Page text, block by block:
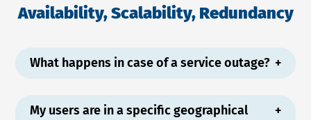
Availability, Scalability, Redundancy
What happens in case of a service outage?
My users are in a specific geographical